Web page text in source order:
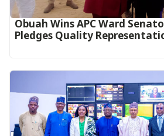
Obuah Wins APC Ward
Pledges Quality